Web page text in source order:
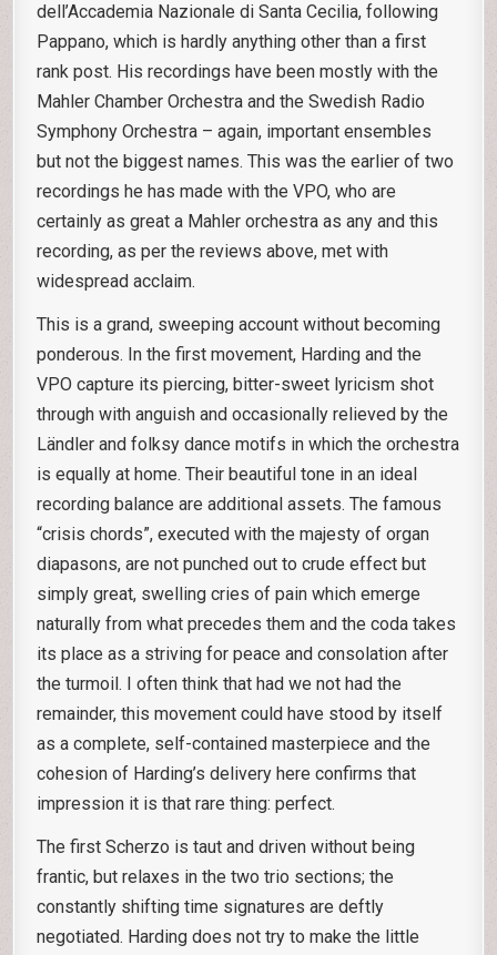
dell’Accademia Nazionale di Santa Cecilia, following
Pappano, which is hardly anything other than a first
rank post. His recordings have been mostly with the
Mahler Chamber Orchestra and the Swedish Radio
Symphony Orchestra – again, important ensembles
but not the biggest names. This was the earlier of two
recordings he has made with the VPO, who are
certainly as great a Mahler orchestra as any and this
recording, as per the reviews above, met with
widespread acclaim.
This is a grand, sweeping account without becoming
ponderous. In the first movement, Harding and the
VPO capture its piercing, bitter-sweet lyricism shot
through with anguish and occasionally relieved by the
Ländler and folksy dance motifs in which the orchestra
is equally at home. Their beautiful tone in an ideal
recording balance are additional assets. The famous
“crisis chords”, executed with the majesty of organ
diapasons, are not punched out to crude effect but
simply great, swelling cries of pain which emerge
naturally from what precedes them and the coda takes
its place as a striving for peace and consolation after
the turmoil. I often think that had we not had the
remainder, this movement could have stood by itself
as a complete, self-contained masterpiece and the
cohesion of Harding’s delivery here confirms that
impression it is that rare thing: perfect.
The first Scherzo is taut and driven without being
frantic, but relaxes in the two trio sections; the
constantly shifting time signatures are deftly
negotiated. Harding does not try to make the little